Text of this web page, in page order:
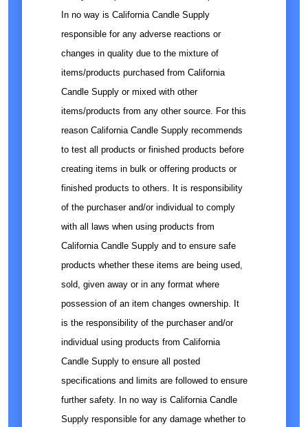
In no way is California Candle Supply
responsible for any adverse reactions or
changes in quality due to the mixture of
items/products purchased from California
Candle Supply or mixed with other
items/products from any other source. For this
reason California Candle Supply recommends
to test all products or finished products before
creating items in bulk or offering products or
finished products to others. It is responsibility
of the purchaser and/or individual to comply
with all laws when using products from
California Candle Supply and to ensure safe
products whether these items are being used,
sold, given away or in any format where
possession of an item changes ownership. It
is the responsibility of the purchaser and/or
individual using products from California
Candle Supply to ensure all posted
specifications and limits are followed to ensure
further safety. In no way is California Candle
Supply responsible for any damage whether to